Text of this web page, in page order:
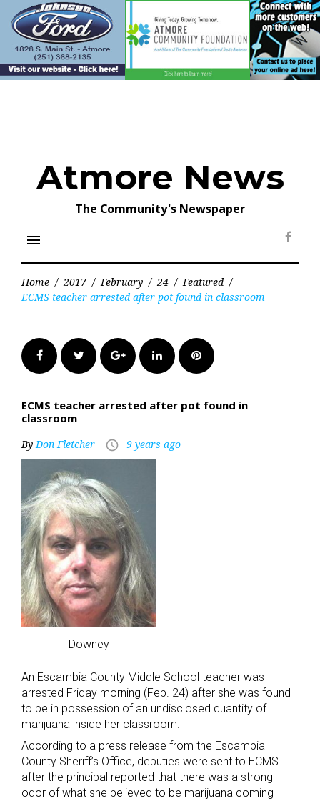
content
Atmore News
The Community's Newspaper
menu
Home / 2017 / February / 24 / Featured /
ECMS teacher arrested after pot found in classroom
FacebookTwitter Google+LinkedInPinterest
ECMS teacher arrested after pot found in
classroom
ByDon Fletcher access_time 9 years ago
Downey
An Escambia County Middle School teacher was
arrested Friday morning (Feb. 24) after she was found
to be in possession of an undisclosed quantity of
marijuana inside her classroom.
According to a press release from the Escambia
County Sheriff’s Office, deputies were sent to ECMS
after the principal reported that there was a strong
odor of what she believed to be marijuana coming